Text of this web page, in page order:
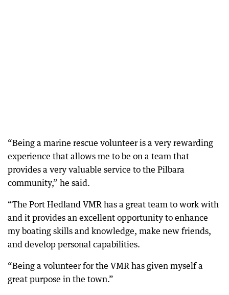
“Being a marine rescue volunteer is a very rewarding
experience that allows me to be on a team that
provides a very valuable service to the Pilbara
community,” he said.
“The Port Hedland VMR has a great team to work with
and it provides an excellent opportunity to enhance
my boating skills and knowledge, make new friends,
and develop personal capabilities.
“Being a volunteer for the VMR has given myself a
great purpose in the town.”